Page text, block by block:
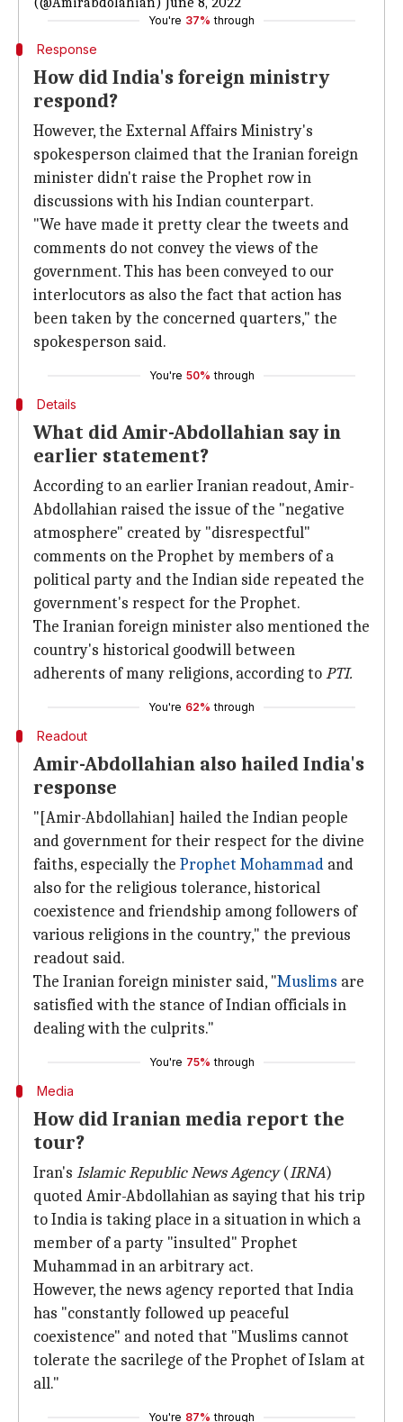
You're 37% through
Response
How did India's foreign ministry
respond?
However, the External Affairs Ministry's
spokesperson claimed that the Iranian foreign
minister didn't raise the Prophet row in
discussions with his Indian counterpart.
"We have made it pretty clear the tweets and
comments do not convey the views of the
government. This has been conveyed to our
interlocutors as also the fact that action has
been taken by the concerned quarters," the
spokesperson said.
You're 50% through
Details
What did Amir-Abdollahian say in
earlier statement?
According to an earlier Iranian readout, Amir-
Abdollahian raised the issue of the "negative
atmosphere" created by "disrespectful"
comments on the Prophet by members of a
political party and the Indian side repeated the
government's respect for the Prophet.
The Iranian foreign minister also mentioned the
country's historical goodwill between
adherents of many religions, according toPTI.
You're 62% through
Readout
Amir-Abdollahian also hailed India's
response
"[Amir-Abdollahian] hailed the Indian people
and government for their respect for the divine
faiths, especially the Prophet Mohammad and
also for the religious tolerance, historical
coexistence and friendship among followers of
various religions in the country," the previous
readout said.
The Iranian foreign minister said, "Muslims are
satisfied with the stance of Indian officials in
dealing with the culprits."
You're 75% through
Media
How did Iranian media report the
tour?
Iran's Islamic Republic News Agency(IRNA)
quoted Amir-Abdollahian as saying that his trip
to India is taking place in a situation in which a
member of a party "insulted" Prophet
Muhammad in an arbitrary act.
However, the news agency reported that India
has "constantly followed up peaceful
coexistence" and noted that "Muslims cannot
tolerate the sacrilege of the Prophet of Islam at
all."
You're 87% through